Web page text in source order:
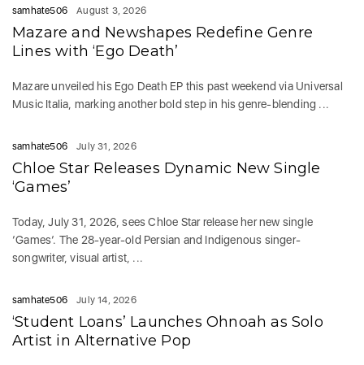
samhate506 August 3, 2026
Mazare and Newshapes Redefine Genre
Lines with ‘Ego Death’
Mazare unveiled his Ego Death EP this past weekend via Universal
Music Italia, marking another bold step in his genre-blending ...
samhate506 July 31, 2026
Chloe Star Releases Dynamic New Single
‘Games’
Today, July 31, 2026, sees Chloe Star release her new single
‘Games‘. The 28-year-old Persian and Indigenous singer-
songwriter, visual artist, ...
samhate506 July 14, 2026
‘Student Loans’ Launches Ohnoah as Solo
Artist in Alternative Pop